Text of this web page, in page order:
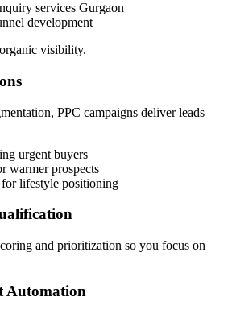
services Gurgaon
development
visibility.
PPC campaigns deliver leads
urgent buyers
warmer prospects
for lifestyle positioning
and prioritization so you focus on
Automation